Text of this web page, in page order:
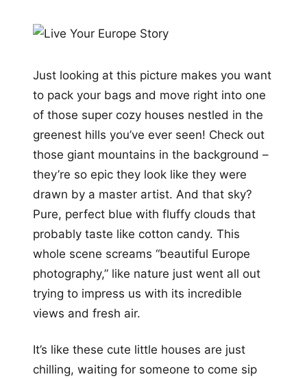
Just looking at this picture makes you want
to pack your bags and move right into one
of those super cozy houses nestled in the
greenest hills you’ve ever seen! Check out
those giant mountains in the background –
they’re so epic they look like they were
drawn by a master artist. And that sky?
Pure, perfect blue with fluffy clouds that
probably taste like cotton candy. This
whole scene screams “beautiful Europe
photography,” like nature just went all out
trying to impress us with its incredible
views and fresh air.
It’s like these cute little houses are just
chilling, waiting for someone to come sip